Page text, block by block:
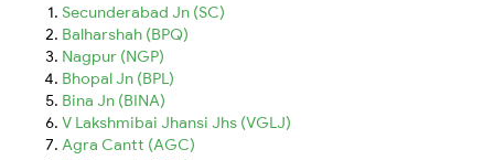
Secunderabad Jn (SC)
Balharshah (BPQ)
Nagpur (NGP)
Bhopal Jn (BPL)
Bina Jn (BINA)
V Lakshmibai Jhansi Jhs (VGLJ)
Agra Cantt (AGC)